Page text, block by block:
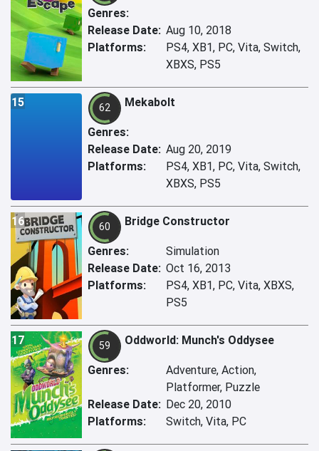
Genres:
Release Date: Aug 10, 2018
Platforms:
PS4, XB1, PC, Vita, Switch,
XBXS, PS5
15 62 Mekabolt
Genres:
Release Date: Aug 20, 2019
Platforms:
PS4, XB1, PC, Vita, Switch,
XBXS, PS5
16 60 Bridge Constructor
Genres:
Simulation
Release Date: Oct 16, 2013
Platforms:
PS4, XB1, PC, Vita, XBXS,
PS5
17 59 Oddworld: Munch's Oddysee
Genres:
Adventure, Action,
Platformer, Puzzle
Release Date: Dec 20, 2010
Platforms:
Switch, Vita, PC